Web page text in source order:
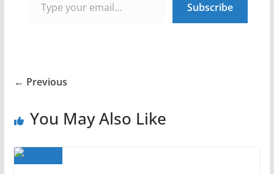
Subscribe
← Previous
You May Also Like